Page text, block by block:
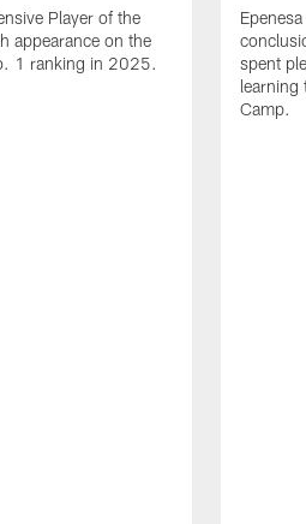
Player of the
appearance on the
1 ranking in 2025.
spent
learning
Camp.